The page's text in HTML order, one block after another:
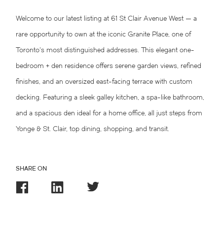
Welcome to our latest listing at 61 St Clair Avenue West — a
rare opportunity to own at the iconic Granite Place, one of
Toronto’s most distinguished addresses. This elegant one-
bedroom + den residence offers serene garden views, refined
finishes, and an oversized east-facing terrace with custom
decking. Featuring a sleek galley kitchen, a spa-like bathroom,
and a spacious den ideal for a home office, all just steps from
Yonge & St. Clair, top dining, shopping, and transit.
SHARE ON